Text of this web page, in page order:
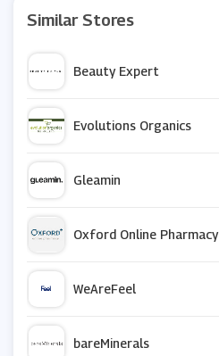
Similar Stores
Beauty Expert
Evolutions Organics
Gleamin
Oxford Online Pharmacy
WeAreFeel
bareMinerals